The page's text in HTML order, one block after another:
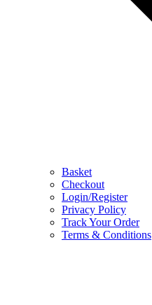
Basket
Checkout
Login/Register
Privacy Policy
Track Your Order
Terms & Conditions